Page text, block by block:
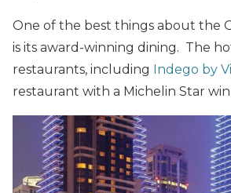
One of the best things about the
is its award-winning dining. The
restaurants, including
Indego by
restaurant with a Michelin Star